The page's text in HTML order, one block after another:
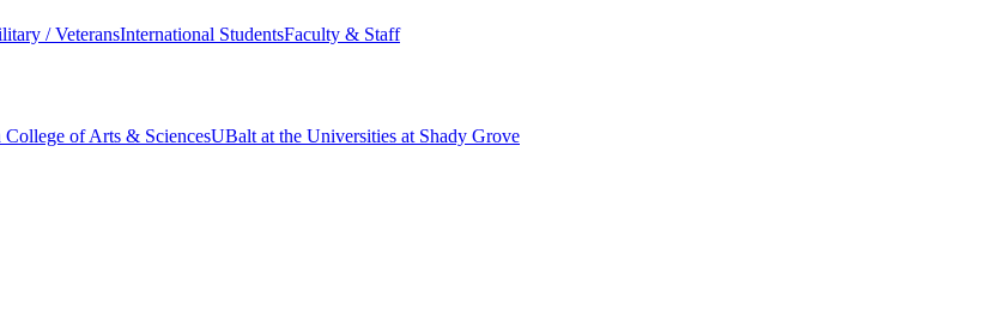
/ VeteransInternational StudentsFaculty & Staff
College of Arts & SciencesUBalt at the Universities at Shady Grove